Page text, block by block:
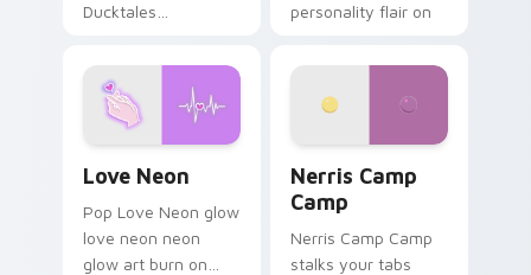
Ducktales
personality flair on
Love Neon
Pop Love Neon glow
love neon neon
glow art burn on
Nerris Camp
Camp
Nerris Camp Camp
stalks your tabs